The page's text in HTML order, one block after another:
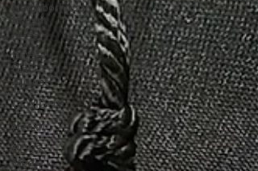
Neighborhood
Impact
Hubs
BOSS
Black
August
COVID-19
Health
BOSS
Media